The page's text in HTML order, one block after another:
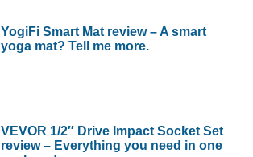
YogiFi Smart Mat review – A smart
yoga mat? Tell me more.
VEVOR 1/2″ Drive Impact Socket Set
review – Everything you need in one